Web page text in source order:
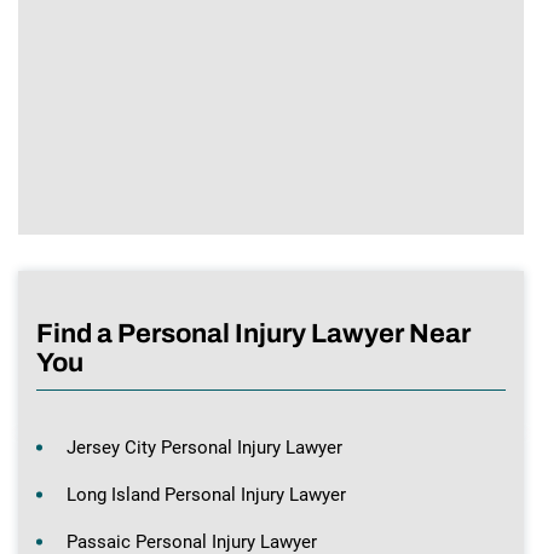
Find a Personal Injury Lawyer Near
You
Jersey City Personal Injury Lawyer
Long Island Personal Injury Lawyer
Passaic Personal Injury Lawyer